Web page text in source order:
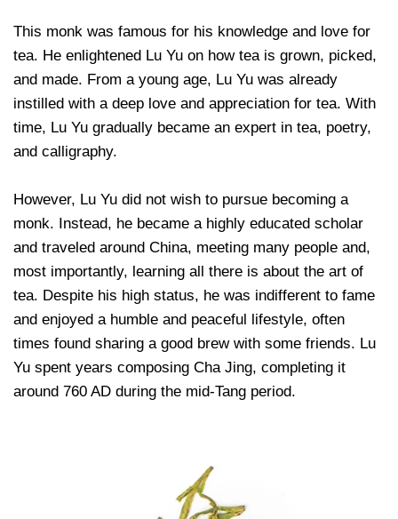
This monk was famous for his knowledge and love for
tea. He enlightened Lu Yu on how tea is grown, picked,
and made. From a young age, Lu Yu was already
instilled with a deep love and appreciation for tea. With
time, Lu Yu gradually became an expert in tea, poetry,
and calligraphy.
However, Lu Yu did not wish to pursue becoming a
monk. Instead, he became a highly educated scholar
and traveled around China, meeting many people and,
most importantly, learning all there is about the art of
tea. Despite his high status, he was indifferent to fame
and enjoyed a humble and peaceful lifestyle, often
times found sharing a good brew with some friends. Lu
Yu spent years composing Cha Jing, completing it
around 760 AD during the mid-Tang period.